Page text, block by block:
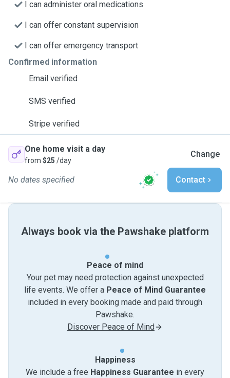
I can administer oral medications
I can offer constant supervision
I can offer emergency transport
Confirmed information
Email verified
SMS verified
Stripe verified
One home visit a day
from $25 /day
Change
No dates specified Contact
Always book via the Pawshake platform
Peace of mind
Your pet may need protection against unexpected
life events. We offer a Peace of Mind Guarantee
included in every booking made and paid through
Pawshake.
Discover Peace of Mind
Happiness
We include a free Happiness Guarantee in every